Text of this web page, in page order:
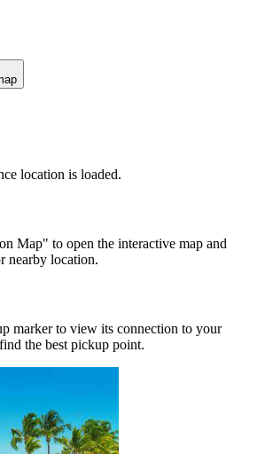
location is loaded.
Map" to open the interactive map and
nearby location.
marker to view its connection to your
the best pickup point.